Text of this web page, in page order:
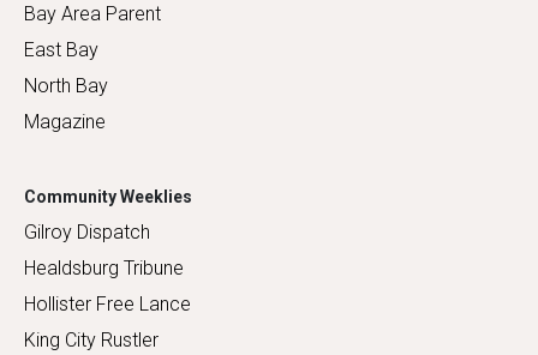
Bay Area Parent
East Bay
North Bay
Magazine
Community Weeklies
Gilroy Dispatch
Healdsburg Tribune
Hollister Free Lance
King City Rustler